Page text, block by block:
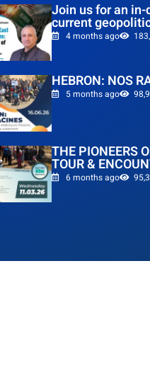
Join us for an
current
4 months ago
HEBRON: NOS
5 months ago
THE PIONEERS
TOUR &
6 months ago